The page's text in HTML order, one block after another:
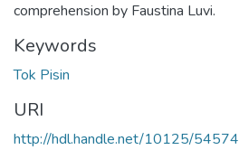
comprehension by Faustina Luvi.
Keywords
Tok Pisin
URI
http://hdl.handle.net/10125/54574